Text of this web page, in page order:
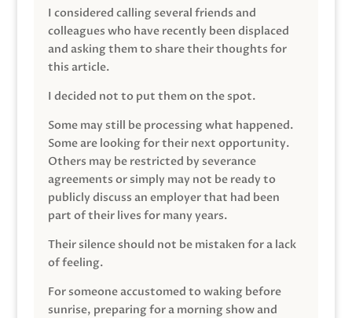
I considered calling several friends and
colleagues who have recently been displaced
and asking them to share their thoughts for
this article.
I decided not to put them on the spot.
Some may still be processing what happened.
Some are looking for their next opportunity.
Others may be restricted by severance
agreements or simply may not be ready to
publicly discuss an employer that had been
part of their lives for many years.
Their silence should not be mistaken for a lack
of feeling.
For someone accustomed to waking before
sunrise, preparing for a morning show and